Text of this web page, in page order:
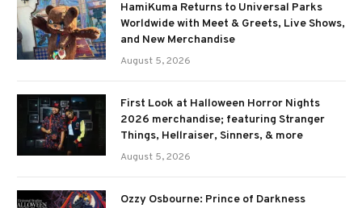
HamiKuma Returns to Universal Parks
Worldwide with Meet & Greets, Live Shows,
and New Merchandise
August 5, 2026
First Look at Halloween Horror Nights
2026 merchandise; featuring Stranger
Things, Hellraiser, Sinners, & more
August 5, 2026
Ozzy Osbourne: Prince of Darkness